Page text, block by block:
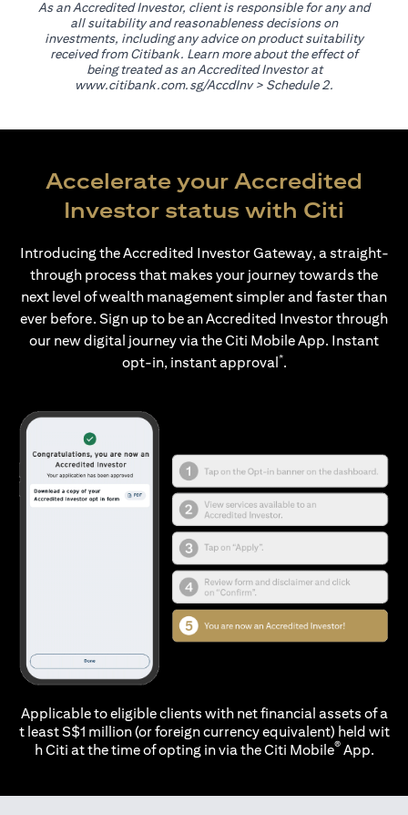
As an Accredited Investor, client is responsible for any and
all suitability and reasonableness decisions on
investments, including any advice on product suitability
received from Citibank. Learn more about the effect of
being treated as an Accredited Investor at
www.citibank.com.sg/AccdInv(opens in a new tab)
> Schedule 2.
Accelerate your Accredited
Investor status with Citi
Introducing the Accredited Investor Gateway, a straight-
through process that makes your journey towards the
next level of wealth management simpler and faster than
ever before. Sign up to be an Accredited Investor through
our new digital journey via the Citi Mobile App. Instant
opt-in, instant approval*.
Applicable to eligible clients with net financial assets of a
t least S$1 million (or foreign currency equivalent) held wit
h Citi at the time of opting in via theCiti Mobile®App.